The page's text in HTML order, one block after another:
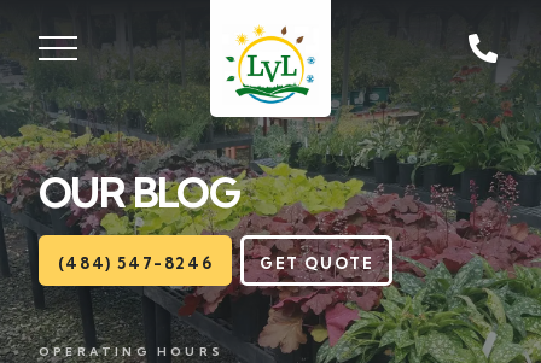
Lawns
Landscaping
Hardscapes
OUR BLOG
(484) 547-8246 GET QUOTE
OPERATING HOURS